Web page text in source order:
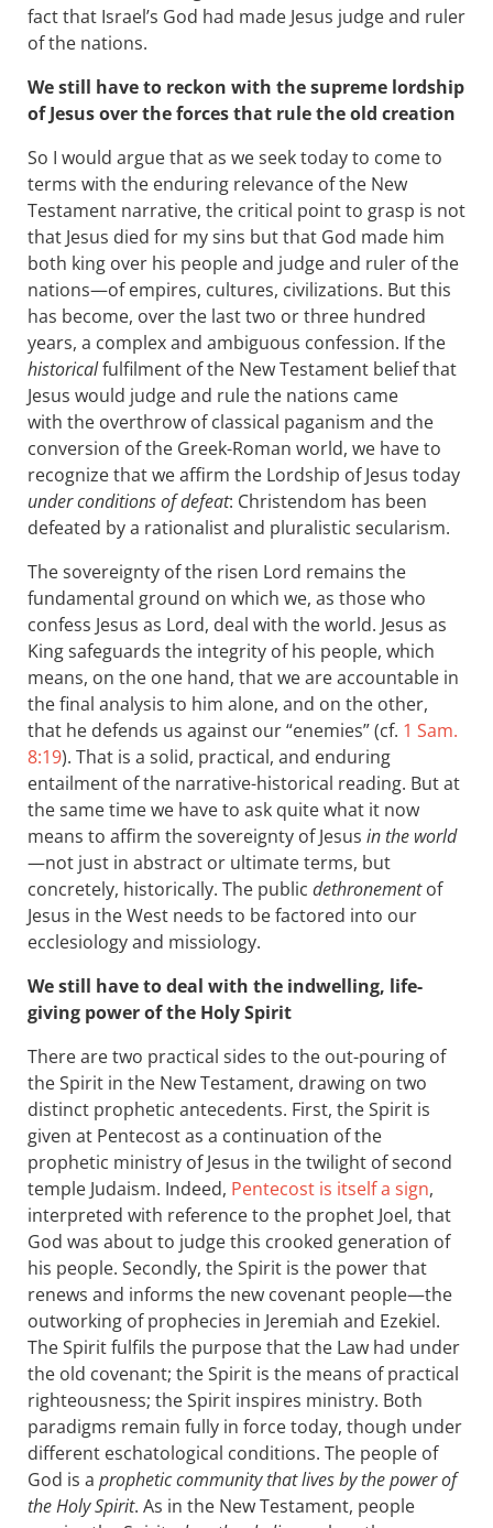
fact that Israel’s God had made Jesus judge and ruler
of the nations.
We still have to reckon with the supreme lordship
of Jesus over the forces that rule the old creation
So I would argue that as we seek today to come to
terms with the enduring relevance of the New
Testament narrative, the critical point to grasp is not
that Jesus died for my sins but that God made him
both king over his people and judge and ruler of the
nations—of empires, cultures, civilizations. But this
has become, over the last two or three hundred
years, a complex and ambiguous confession. If the
historicalfulfilment of the New Testament belief that
Jesus would judge and rule the nations came
with the overthrow of classical paganism and the
conversion of the Greek-Roman world, we have to
recognize that we affirm the Lordship of Jesus today
under conditions of defeat: Christendom has been
defeated by a rationalist and pluralistic secularism.
The sovereignty of the risen Lord remains the
fundamental ground on which we, as those who
confess Jesus as Lord, deal with the world. Jesus as
King safeguards the integrity of his people, which
means, on the one hand, that we are accountable in
the final analysis to him alone, and on the other,
that he defends us against our “enemies” (cf. 1 Sam.
8:19). That is a solid, practical, and enduring
entailment of the narrative-historical reading. But at
the same time we have to ask quite what it now
means to affirm the sovereignty of Jesus in the world
—not just in abstract or ultimate terms, but
concretely, historically. The public dethronementof
Jesus in the West needs to be factored into our
ecclesiology and missiology.
We still have to deal with the indwelling, life-
giving power of the Holy Spirit
There are two practical sides to the out-pouring of
the Spirit in the New Testament, drawing on two
distinct prophetic antecedents. First, the Spirit is
given at Pentecost as a continuation of the
prophetic ministry of Jesus in the twilight of second
temple Judaism. Indeed, Pentecost is itself a sign,
interpreted with reference to the prophet Joel, that
God was about to judge this crooked generation of
his people. Secondly, the Spirit is the power that
renews and informs the new covenant people—the
outworking of prophecies in Jeremiah and Ezekiel.
The Spirit fulfils the purpose that the Law had under
the old covenant; the Spirit is the means of practical
righteousness; the Spirit inspires ministry. Both
paradigms remain fully in force today, though under
different eschatological conditions. The people of
God is a prophetic community that lives by the power of
the Holy Spirit. As in the New Testament, people